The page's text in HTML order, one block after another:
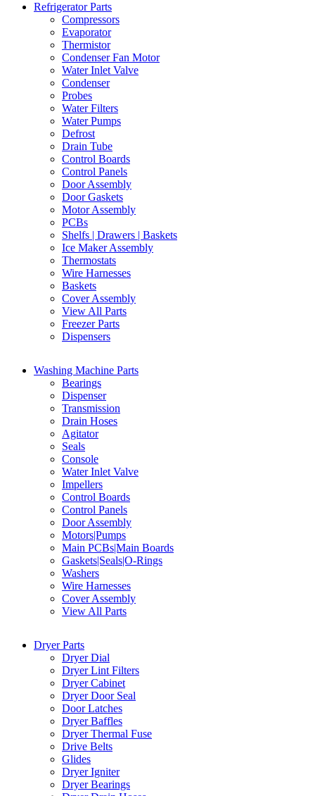
Refrigerator Parts
Compressors
Evaporator
Thermistor
Condenser Fan Motor
Water Inlet Valve
Condenser
Probes
Water Filters
Water Pumps
Defrost
Drain Tube
Control Boards
Control Panels
Door Assembly
Door Gaskets
Motor Assembly
PCBs
Shelfs | Drawers | Baskets
Ice Maker Assembly
Thermostats
Wire Harnesses
Baskets
Cover Assembly
View All Parts
Freezer Parts
Dispensers
Washing Machine Parts
Bearings
Dispenser
Transmission
Drain Hoses
Agitator
Seals
Console
Water Inlet Valve
Impellers
Control Boards
Control Panels
Door Assembly
Motors|Pumps
Main PCBs|Main Boards
Gaskets|Seals|O-Rings
Washers
Wire Harnesses
Cover Assembly
View All Parts
Dryer Parts
Dryer Dial
Dryer Lint Filters
Dryer Cabinet
Dryer Door Seal
Door Latches
Dryer Baffles
Dryer Thermal Fuse
Drive Belts
Glides
Dryer Igniter
Dryer Bearings